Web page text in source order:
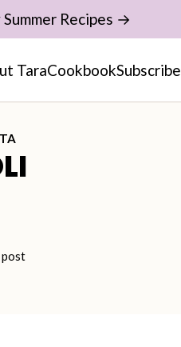
TaraCookbookSubscribe
Summer Recipes →
post